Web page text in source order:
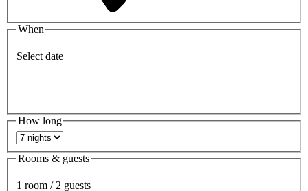
When
Select date
How long
Rooms & guests
1 room / 2 guests